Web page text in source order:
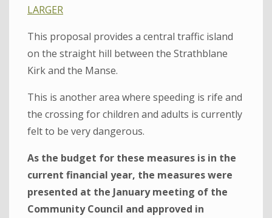
LARGER
This proposal provides a central traffic island
on the straight hill between the Strathblane
Kirk and the Manse.
This is another area where speeding is rife and
the crossing for children and adults is currently
felt to be very dangerous.
As the budget for these measures is in the
current financial year, the measures were
presented at the January meeting of the
Community Council and approved in